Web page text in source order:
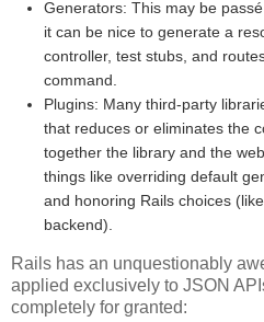
Generators: This may be
it can be nice to generate a
controller, test stubs, and
command.
Plugins: Many third-party
that reduces or eliminates the
together the library and the
things like overriding default
and honoring Rails choices
backend).
Rails has an unquestionably
applied exclusively to JSON
completely for granted: